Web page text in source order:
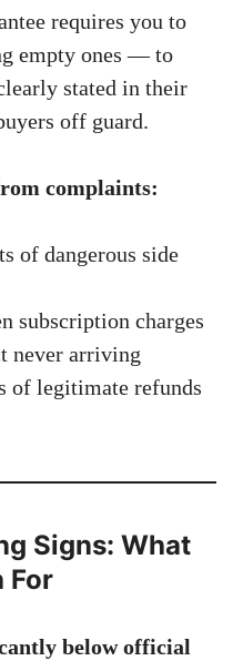
requires you to
empty ones — to
stated in their
off guard.
complaints:
of dangerous side
subscription charges
never arriving
of legitimate refunds
Signs: What
For
below official